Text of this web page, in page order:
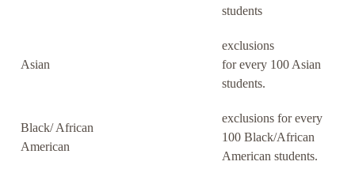
students
Asian
exclusions
for every 100 Asian
students.
Black/ African
American
exclusions for every
100 Black/African
American students.